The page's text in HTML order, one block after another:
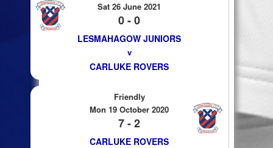
Sat 26 June 2021
0 - 0
LESMAHAGOW JUNIORS
v
CARLUKE ROVERS
Friendly
Mon 19 October 2020
7 - 2
CARLUKE ROVERS